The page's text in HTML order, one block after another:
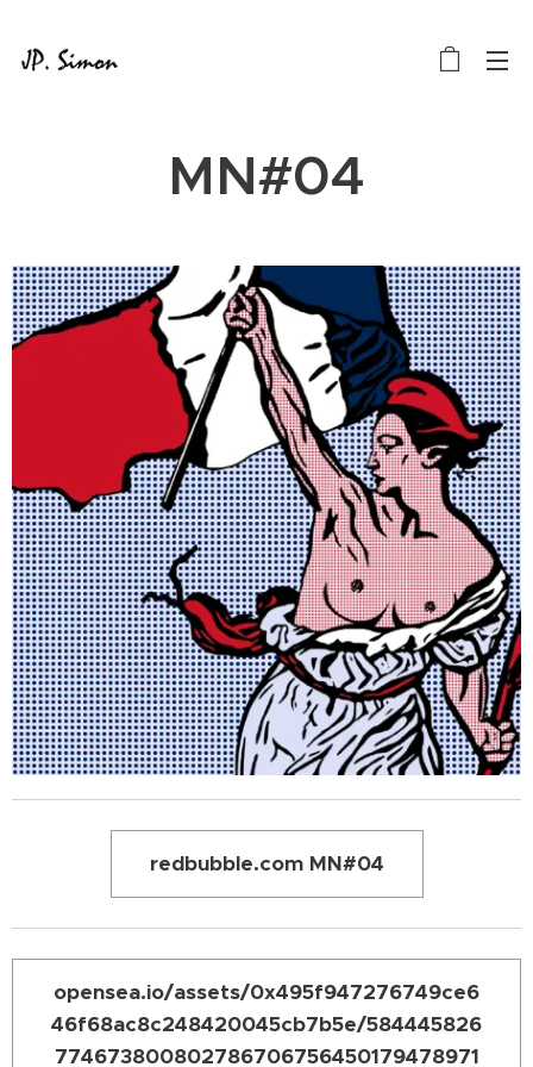
MN#04
redbubble.com MN#04
opensea.io/assets/0x495f947276749ce6
46f68ac8c248420045cb7b5e/584445826
774673800802786706756450179478971